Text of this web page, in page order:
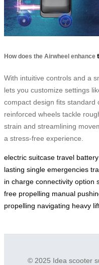
How does the Airwheel enhance
With intuitive controls and a
lets you customize settings
compact design fits standard
reinforced wheels tackle
strain and streamlining
a stress-free experience.
electric suitcase travel battery
lasting single emergencies
in charge connectivity option
free propelling manual
propelling navigating heavy
© 2025 Idea scooter